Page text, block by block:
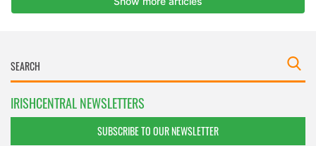
IRISHCENTRAL NEWSLETTERS
SUBSCRIBE TO OUR NEWSLETTER